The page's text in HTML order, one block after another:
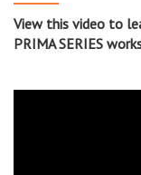
View this video to
PRIMA SERIES